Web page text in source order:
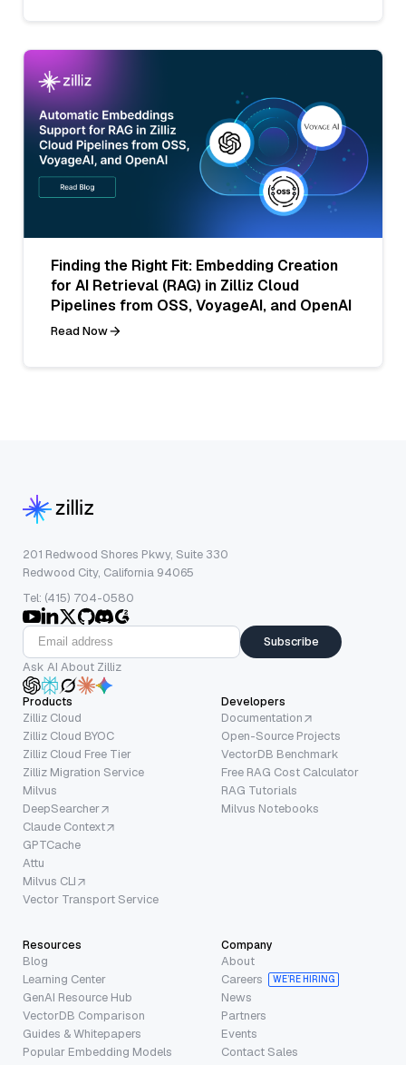
Finding the Right Fit: Embedding Creation
for AI Retrieval (RAG) in Zilliz Cloud
Pipelines from OSS, VoyageAI, and OpenAI
Read Now
201 Redwood Shores Pkwy, Suite 330
Redwood City, California 94065
Tel: (415) 704-0580
Subscribe
Ask AI About Zilliz
Products
Zilliz Cloud
Zilliz Cloud BYOC
Zilliz Cloud Free Tier
Zilliz Migration Service
Milvus
DeepSearcher
Claude Context
GPTCache
Attu
Milvus CLI
Vector Transport Service
Developers
Documentation
Open-Source Projects
VectorDB Benchmark
Free RAG Cost Calculator
RAG Tutorials
Milvus Notebooks
Resources
Blog
Learning Center
GenAI Resource Hub
VectorDB Comparison
Guides & Whitepapers
Popular Embedding Models
Company
About
Careers
WE’RE HIRING
News
Partners
Events
Contact Sales